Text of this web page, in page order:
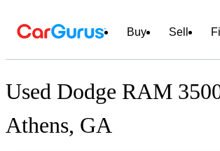
Buy Sell
Used Dodge RAM
Athens, GA